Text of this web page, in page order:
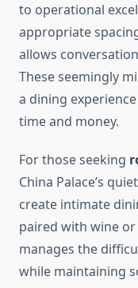
to operational
appropriate
allows
These seemingly
a dining
time and money.
For those seeking
China Palace’s
create intimate
paired with wine
manages the
while maintaining